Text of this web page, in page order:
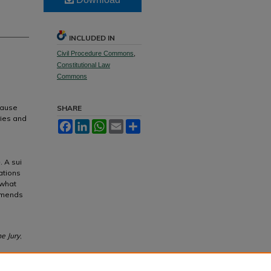
and
A sui
Jury,
INCLUDED IN
Civil Procedure Commons
Constitutional Law
Commons
SHARE
FacebookLinkedInWhatsApp
Email